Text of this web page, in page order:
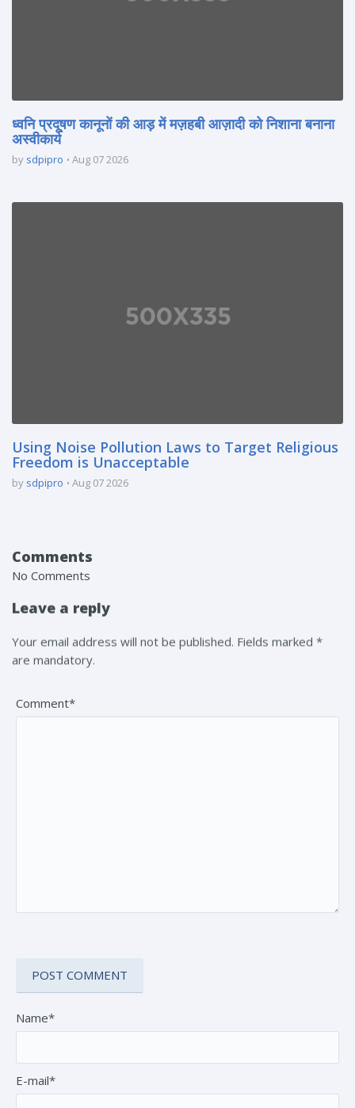
ध्वनि प्रदूषण कानूनों की आड़ में मज़हबी आज़ादी को निशाना बनाना
अस्वीकार्य
by sdpipro Aug 07 2026
Using Noise Pollution Laws to Target Religious
Freedom is Unacceptable
by sdpipro Aug 07 2026
Comments
No Comments
Leave a reply
Your email address will not be published. Fields marked *
are mandatory.
Comment*
Name*
E-mail*